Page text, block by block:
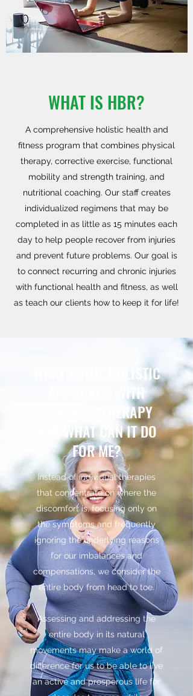
WHAT IS HBR?
A comprehensive holistic health and
fitness program that combines physical
therapy, corrective exercise, functional
mobility and strength training, and
nutritional coaching. Our staff creates
individualized regimens that may be
completed in as little as 15 minutes each
day to help people recover from injuries
and prevent future problems. Our goal is
to connect recurring and chronic injuries
with functional health and fitness, as well
as teach our clients how to keep it for life!
WHAT IS THE HOLISTIC
APPROACH WITH
PHYSICAL THERAPY
AND WHAT CAN IT DO
FOR ME?
Instead of individual therapies
that concentrate on where the
discomfort is, focusing only on
the symptoms and frequently
ignoring the underlying reasons
for our imbalances and
compensations, we consider the
entire body from head to toe.
Assessing and addressing the
entire body in its natural
movements may make a world of
difference for us to be able to live
an active and prosperous life for